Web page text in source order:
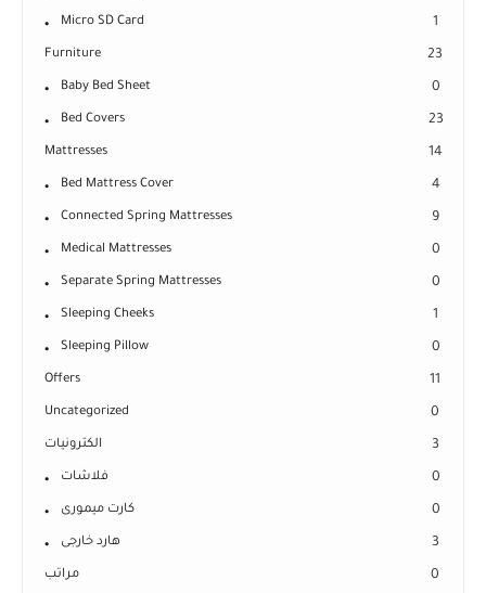
Micro SD Card 1
Furniture 23
Baby Bed Sheet 0
Bed Covers 23
Mattresses 14
Bed Mattress Cover 4
Connected Spring Mattresses 9
Medical Mattresses 0
Separate Spring Mattresses 0
Sleeping Cheeks 1
Sleeping Pillow 0
Offers 11
Uncategorized 0
الكترونيات 3
فلاشات 0
كارت ميمورى 0
هارد خارجى 3
مراتب 0